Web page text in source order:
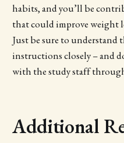
habits, and you’ll be
that could improve weight
Just be sure to
instructions closely – and
with the study staff
Additional